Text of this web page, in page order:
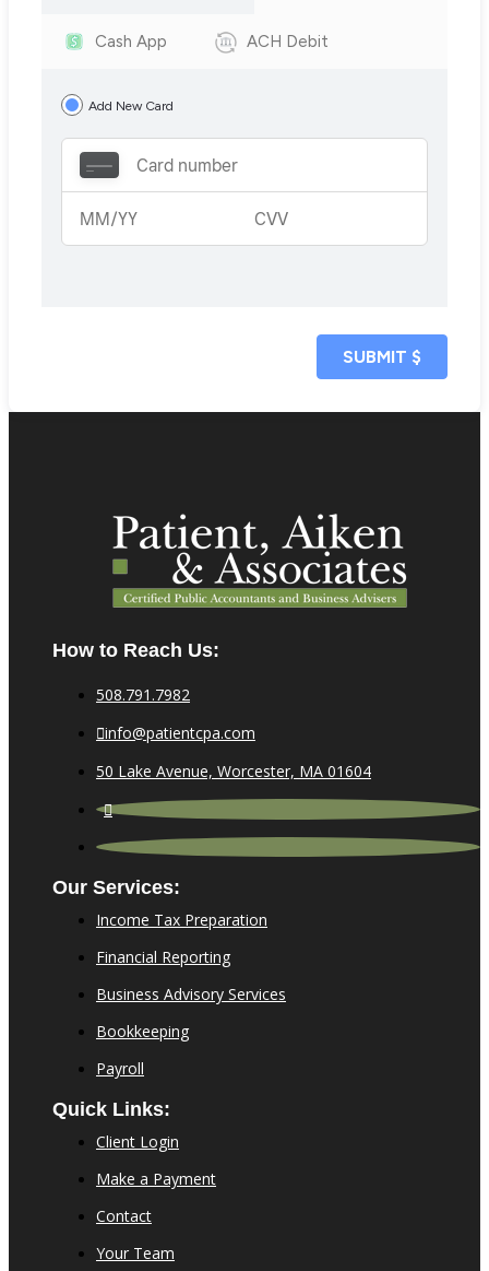
Cash App ACH Debit
Add New Card
SUBMIT $
How to Reach Us:
508.791.7982
info@patientcpa.com
50 Lake Avenue, Worcester, MA 01604
Our Services:
Income Tax Preparation
Financial Reporting
Business Advisory Services
Bookkeeping
Payroll
Quick Links:
Client Login
Make a Payment
Contact
Your Team